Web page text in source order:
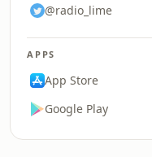
@radio_lime
APPS
App Store
Google Play